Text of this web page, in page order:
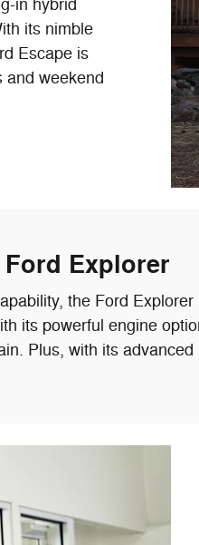
in hybrid
its nimble
Escape is
and weekend
Explorer
the Ford
its powerful engine
Plus, with its